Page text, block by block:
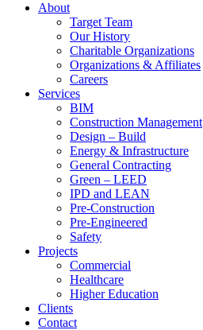
About
Target Team
Our History
Charitable Organizations
Organizations & Affiliates
Careers
Services
BIM
Construction Management
Design – Build
Energy & Infrastructure
General Contracting
Green – LEED
IPD and LEAN
Pre-Construction
Pre-Engineered
Safety
Projects
Commercial
Healthcare
Higher Education
Clients
Contact